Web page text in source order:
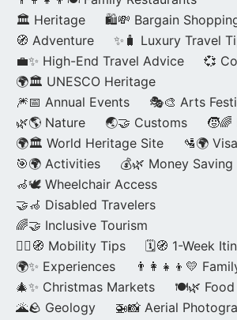
🏛️ Heritage
🛍️💸 Bargain
🧭 Adventure
✨🧳 Luxury Travel
💼✨ High-End Travel Advice
💞
🌍🏛️ UNESCO Heritage
🎆📅 Annual Events
🎭🎨 Arts
🌿🌎 Nature
🌏🤝 Customs
🧒🌈
🌍🏛️ World Heritage Site
🛂🌍
🎯🌍 Activities
💰🌿 Money Saving
🦽🕊️ Wheelchair Access
🤝🦽 Disabled Travelers
🌈🤝 Inclusive Tourism
🚶‍♂️🧭 Mobility Tips
🗓️🧭 1-Week
🌍✨ Experiences
👨‍👩‍👧‍👦💛
🎄✨ Christmas Markets
🍽️🌿 Food
🌋🪨 Geology
🚁📸 Aerial